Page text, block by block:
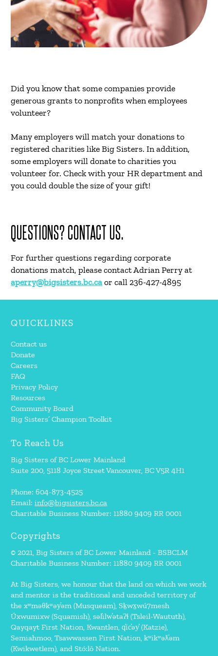
Did you know that some companies provide
generous grants to nonprofits when employees
volunteer?
Many employers will match your donations to
registered charities like Big Sisters. In addition,
some employers will donate to charities you
volunteer for. Check with your HR department and
you could double the size of your gift!
QUESTIONS? CONTACT US.
For further questions regarding corporate
donations match, please contact Adrian Perry at
aperry@bigsisters.bc.caor call 236-427-4895
QUICKLINKS
Contact us
Donate
Careers
FAQ
Privacy Policy
Resources
Community Board
Big Sisters’ Champion Toolkit
To Reach Us
Big Sisters of BC Lower Mainland
Suite 200, 5118 Joyce Street Vancouver, BC V5R 4H1
Phone: 604-873-4525
Email:info@bigsisters.bc.ca
Charitable Business Number: 11880 9409 RR 0001
Copyrights
© 2021, Big Sisters of BC Lower Mainland - BSBCLM
Charitable Business Number: 11880 9409 RR 0001
At Big Sisters, we honour that the land on which we work
and mentor is the traditional and unceded territory of
the xʷməθkʷəy̓əm (Musqueam), Sḵwx̱wú7mesh
Úxwumixw (Squamish), səl̓ilw̓ətaʔɬ (Tsleil-Waututh),
Qayqayt First Nation, Kwantlen, q̓íc̓əy̓ (Katzie),
Semiahmoo, Tsawwassen First Nation, kʷikʷəƛ̓əm
(Kwikwetlem), and Stó:lō Nation.